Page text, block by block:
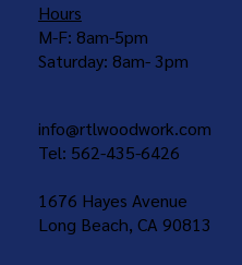
Hours
M-F: 8am-5pm
Saturday: 8am- 3pm
info@rtlwoodwork.com
Tel: 562-435-6426
1676 Hayes Avenue
Long Beach, CA 90813